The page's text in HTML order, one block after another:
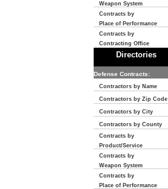
Weapon System
Contracts by
Place of Performance
Contracts by
Contracting Office
Directories
Defense Contracts:
Contractors by Name
Contractors by Zip Code
Contractors by City
Contractors by County
Contracts by
Product/Service
Contracts by
Weapon System
Contracts by
Place of Performance